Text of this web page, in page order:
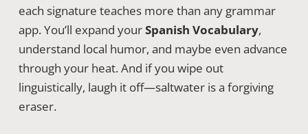
each signature teaches more than any grammar
app. You’ll expand yourSpanish Vocabulary,
understand local humor, and maybe even advance
through your heat. And if you wipe out
linguistically, laugh it off—saltwater is a forgiving
eraser.